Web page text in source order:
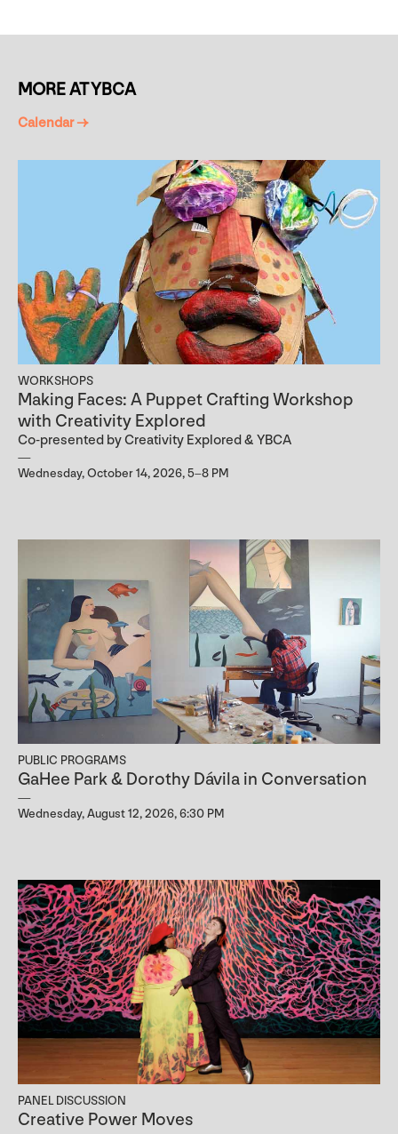
MORE AT YBCA
Calendar →
WORKSHOPS
Making Faces: A Puppet Crafting Workshop
with Creativity Explored
Co-presented by Creativity Explored & YBCA
Wednesday, October 14, 2026, 5–8 PM
PUBLIC PROGRAMS
GaHee Park & Dorothy Dávila in Conversation
Wednesday, August 12, 2026, 6:30 PM
PANEL DISCUSSION
Creative Power Moves